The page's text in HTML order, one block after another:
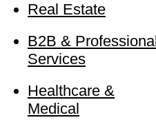
Real Estate
B2B & Professional
Services
Healthcare &
Medical